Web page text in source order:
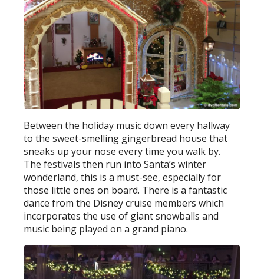
Between the holiday music down every hallway
to the sweet-smelling gingerbread house that
sneaks up your nose every time you walk by.
The festivals then run into Santa’s winter
wonderland, this is a must-see, especially for
those little ones on board. There is a fantastic
dance from the Disney cruise members which
incorporates the use of giant snowballs and
music being played on a grand piano.